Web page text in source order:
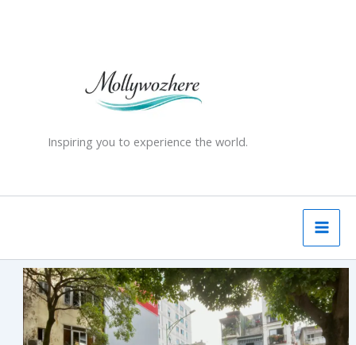
Inspiring you to experience the world.